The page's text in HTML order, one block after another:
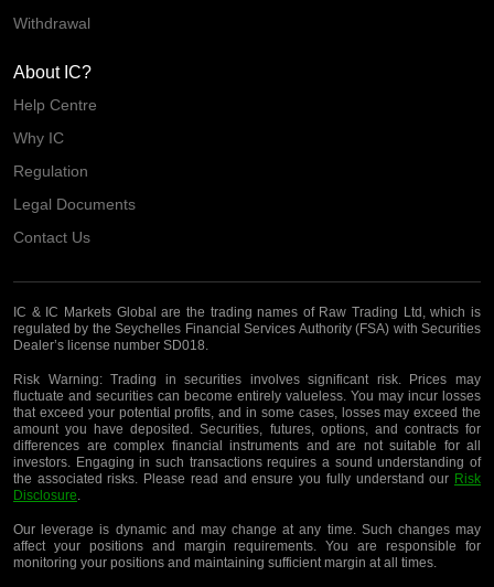
Withdrawal
About IC?
Help Centre
Why IC
Regulation
Legal Documents
Contact Us
IC & IC Markets Global are the trading names of Raw Trading Ltd, which is
regulated by the Seychelles Financial Services Authority (FSA) with Securities
Dealer’s license number SD018.
Risk Warning:Trading in securities involves significant risk. Prices may
fluctuate and securities can become entirely valueless. You may incur losses
that exceed your potential profits, and in some cases, losses may exceed the
amount you have deposited. Securities, futures, options, and contracts for
differences are complex financial instruments and are not suitable for all
investors. Engaging in such transactions requires a sound understanding of
the associated risks. Please read and ensure you fully understand our Risk
Disclosure
Our leverage is dynamic and may change at any time. Such changes may
affect your positions and margin requirements. You are responsible for
monitoring your positions and maintaining sufficient margin at all times.